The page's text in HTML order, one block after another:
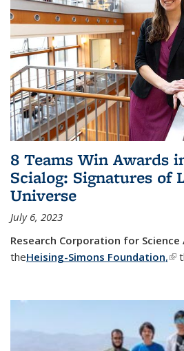
8 Teams Win Awards
Scialog: Signatures of
Universe
July 6, 2023
Research Corporation for Science
theHeising-Simons Foundation,